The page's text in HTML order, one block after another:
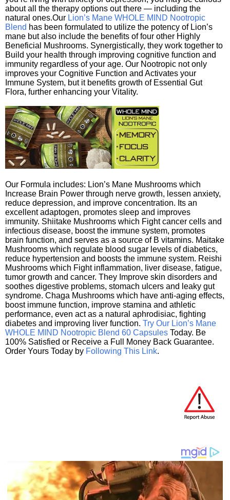
about all the therapy options out there — including the
natural ones.Our Lion’s Mane WHOLE MIND Nootropic
Blend has been formulated to utilize the potency of Lion’s
mane but also include the benefits of four other Highly
Beneficial Mushrooms. Synergistically, they work together to
Build your health through improving cognitive function and
immunity regardless of your age. Our Nootropic not only
improves your Cognitive Function and Activates your
Immune System, but it benefits growth of Essential Gut
Flora, further enhancing your Vitality.
Our Formula includes: Lion’s Mane Mushrooms which
Increase Brain Power through nerve growth, lessen anxiety,
reduce depression, and improve concentration. Its an
excellent adaptogen, promotes sleep and improves
immunity. Shiitake Mushrooms which Fight cancer cells and
infectious disease, boost the immune system, promotes
brain function, and serves as a source of B vitamins. Maitake
Mushrooms which regulate blood sugar levels of diabetics,
reduce hypertension and boosts the immune system. Reishi
Mushrooms which Fight inflammation, liver disease, fatigue,
tumor growth and cancer. They Improve skin disorders and
soothes digestive problems, stomach ulcers and leaky gut
syndrome. Chaga Mushrooms which have anti-aging effects,
boost immune function, improve stamina and athletic
performance, even act as a natural aphrodisiac, fighting
diabetes and improving liver function. Try Our Lion’s Mane
WHOLE MIND Nootropic Blend 60 Capsules Today. Be
100% Satisfied or Receive a Full Money Back Guarantee.
Order Yours Today by Following This Link.